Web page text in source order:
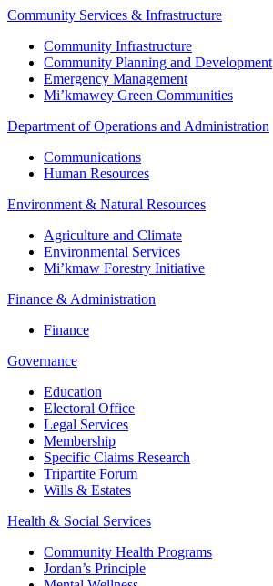
Community Services & Infrastructure
Community Infrastructure
Community Planning and Development
Emergency Management
Mi’kmawey Green Communities
Department of Operations and Administration
Communications
Human Resources
Environment & Natural Resources
Agriculture and Climate
Environmental Services
Mi’kmaw Forestry Initiative
Finance & Administration
Finance
Governance
Education
Electoral Office
Legal Services
Membership
Specific Claims Research
Tripartite Forum
Wills & Estates
Health & Social Services
Community Health Programs
Jordan’s Principle